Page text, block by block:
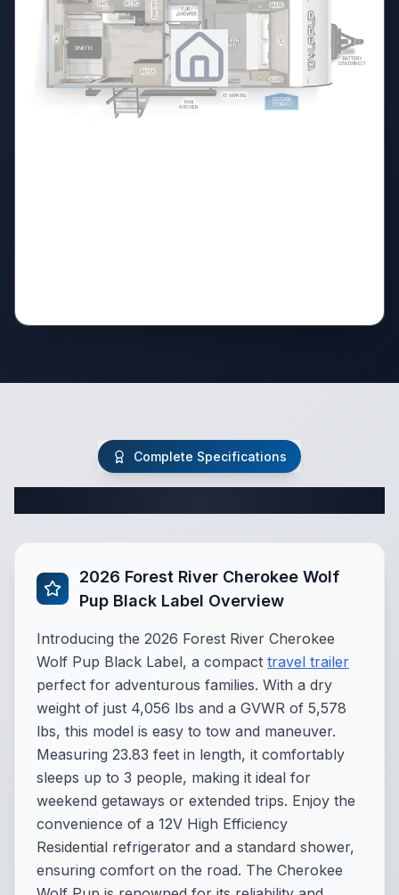
Complete Specifications
2026 Forest River Cherokee Wolf
Pup Black Label Overview
Introducing the 2026 Forest River Cherokee
Wolf Pup Black Label, a compact travel trailer
perfect for adventurous families. With a dry
weight of just 4,056 lbs and a GVWR of 5,578
lbs, this model is easy to tow and maneuver.
Measuring 23.83 feet in length, it comfortably
sleeps up to 3 people, making it ideal for
weekend getaways or extended trips. Enjoy the
convenience of a 12V High Efficiency
Residential refrigerator and a standard shower,
ensuring comfort on the road. The Cherokee